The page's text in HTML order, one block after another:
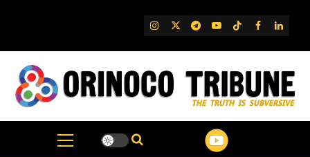
IG TwitterTelegram
YouTube
TikTok
FB